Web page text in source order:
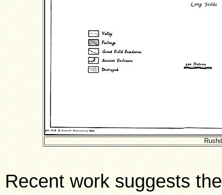
Recent work suggests